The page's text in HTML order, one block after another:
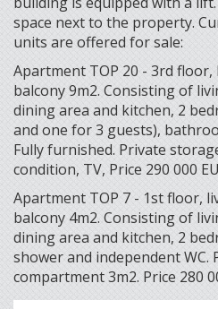
space next to the property.
units are offered for sale:
Apartment TOP 20 - 3rd floor,
balcony 9m2. Consisting of
dining area and kitchen, 2
and one for 3 guests),
Fully furnished. Private
condition, TV, Price 290 000
Apartment TOP 7 - 1st floor,
balcony 4m2. Consisting of
dining area and kitchen, 2
shower and independent WC.
compartment 3m2. Price 280